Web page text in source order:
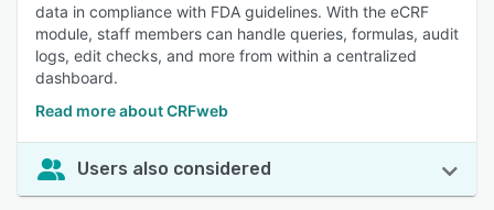
data in compliance with FDA guidelines. With the eCRF
module, staff members can handle queries, formulas, audit
logs, edit checks, and more from within a centralized
dashboard.
Read more about CRFweb
Users also considered